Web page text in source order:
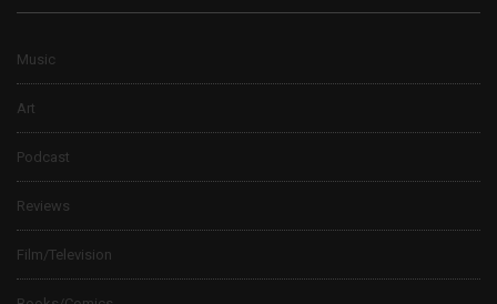
Music
Art
Podcast
Reviews
Film/Television